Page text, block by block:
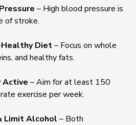
– High blood pressure is
of stroke.
Diet– Focus on whole
and healthy fats.
Active – Aim for at least 150
exercise per week.
Limit Alcohol – Both